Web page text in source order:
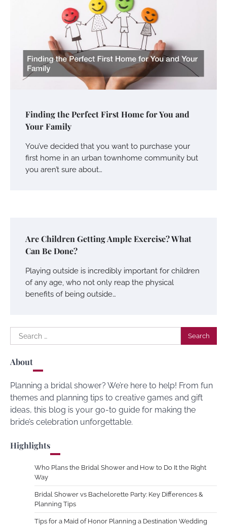
Finding the Perfect First Home for You and
Your Family
You’ve decided that you want to purchase your
first home in an urban townhome community but
you aren’t sure about…
Are Children Getting Ample Exercise? What
Can Be Done?
Playing outside is incredibly important for children
of any age, who not only reap the physical
benefits of being outside…
Search
for:
About
Planning a bridal shower? We’re here to help! From fun
themes and planning tips to creative games and gift
ideas, this blog is your go-to guide for making the
bride’s celebration unforgettable.
Highlights
Who Plans the Bridal Shower and How to Do It the Right
Way
Bridal Shower vs Bachelorette Party: Key Differences &
Planning Tips
Tips for a Maid of Honor Planning a Destination Wedding